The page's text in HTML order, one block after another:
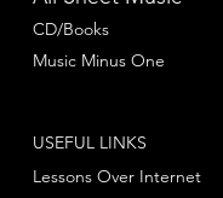
CD/Books
Music Minus One
USEFUL LINKS
Lessons Over Internet